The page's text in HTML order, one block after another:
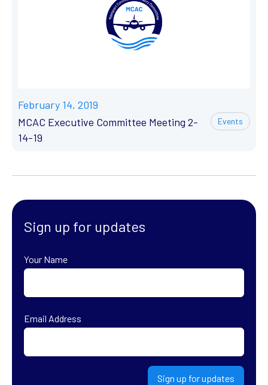
February 14, 2019
MCAC Executive Committee Meeting 2-
14-19
Events
Sign up for updates
Your Name
Email Address
Sign up for updates